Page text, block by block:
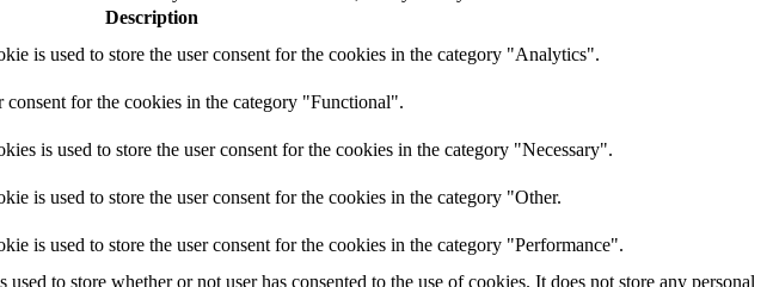
Description
is used to store the user consent for the cookies in the category "Analytics".
for the cookies in the category "Functional".
is used to store the user consent for the cookies in the category "Necessary".
is used to store the user consent for the cookies in the category "Other.
is used to store the user consent for the cookies in the category "Performance".
to store whether or not user has consented to the use of cookies. It does not store any personal